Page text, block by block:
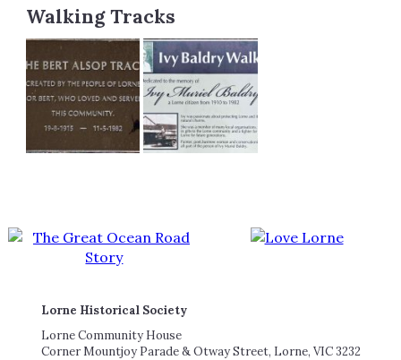
Walking Tracks
Lorne Historical Society
Lorne Community House
Corner Mountjoy Parade & Otway Street, Lorne, VIC 3232